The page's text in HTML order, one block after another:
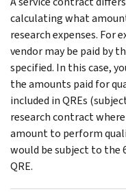
calculating what
research expenses. For
vendor may be paid by
specified. In this case,
the amounts paid for
included in QREs
research contract
amount to perform
would be subject to the
QRE.